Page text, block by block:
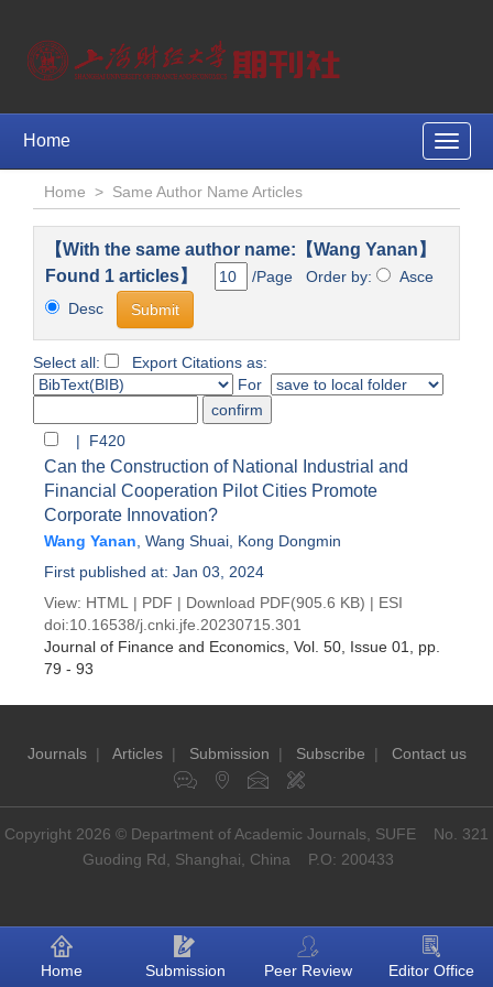
Toggle
Home
Home > Same Author Name Articles
【With the same author name:【Wang Yanan】
Found 1 articles】
/Page Order by:
Asce
Desc
Select all:
Export Citations as:
For
| F420
Can the Construction of National Industrial and
Financial Cooperation Pilot Cities Promote
Corporate Innovation?
Wang Yanan Wang Shuai Kong Dongmin
First published at: Jan 03, 2024
View: HTML | PDF | Download PDF(905.6 KB) | ESI
doi:10.16538/j.cnki.jfe.20230715.301
Journal of Finance and Economics , Vol. 50, Issue 01
, pp.
79 - 93
Journals| Articles| Submission | Subscribe | Contact us
Copyright 2026 © Department of Academic Journals, SUFE No. 321
Guoding Rd, Shanghai, China P.O: 200433
Home Submission Peer Review Editor Office